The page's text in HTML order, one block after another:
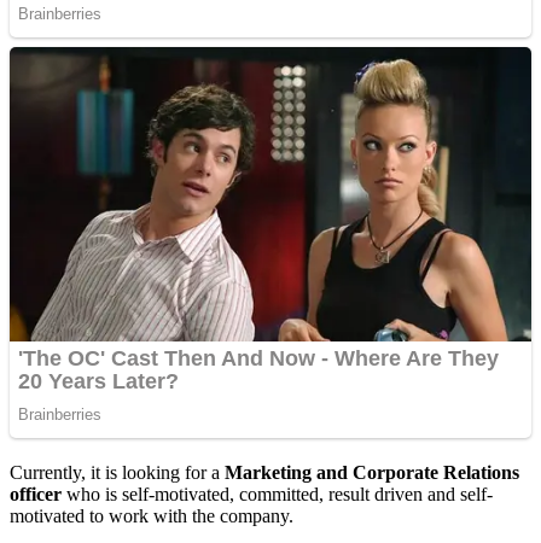
Currently, it is looking for a Marketing and Corporate Relations
officer who is self-motivated, committed, result driven and self-
motivated to work with the company.